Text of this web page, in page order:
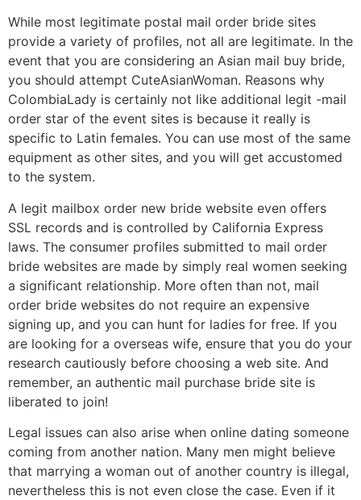
While most legitimate postal mail order bride sites
provide a variety of profiles, not all are legitimate. In the
event that you are considering an Asian mail buy bride,
you should attempt CuteAsianWoman. Reasons why
ColombiaLady is certainly not like additional legit -mail
order star of the event sites is because it really is
specific to Latin females. You can use most of the same
equipment as other sites, and you will get accustomed
to the system.
A legit mailbox order new bride website even offers
SSL records and is controlled by California Express
laws. The consumer profiles submitted to mail order
bride websites are made by simply real women seeking
a significant relationship. More often than not, mail
order bride websites do not require an expensive
signing up, and you can hunt for ladies for free. If you
are looking for a overseas wife, ensure that you do your
research cautiously before choosing a web site. And
remember, an authentic mail purchase bride site is
liberated to join!
Legal issues can also arise when online dating someone
coming from another nation. Many men might believe
that marrying a woman out of another country is illegal,
nevertheless this is not even close the case. Even if it